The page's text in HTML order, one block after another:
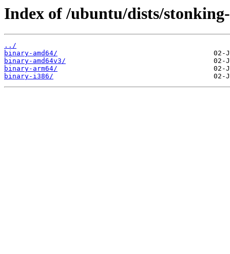
Index of /ubuntu/dists/
../
binary-amd64/
binary-amd64v3/
binary-arm64/
binary-i386/